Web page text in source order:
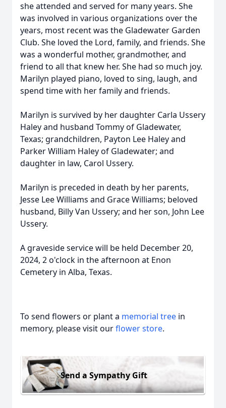
she attended and served for many years. She
was involved in various organizations over the
years, most recent was the Gladewater Garden
Club. She loved the Lord, family, and friends. She
was a wonderful mother, grandmother, and
friend to all that knew her. She had so much joy.
Marilyn played piano, loved to sing, laugh, and
spend time with her family and friends.
Marilyn is survived by her daughter Carla Ussery
Haley and husband Tommy of Gladewater,
Texas; grandchildren, Payton Lee Haley and
Parker William Haley of Gladewater; and
daughter in law, Carol Ussery.
Marilyn is preceded in death by her parents,
Jesse Lee Williams and Grace Williams; beloved
husband, Billy Van Ussery; and her son, John Lee
Ussery.
A graveside service will be held December 20,
2024, 2 o'clock in the afternoon at Enon
Cemetery in Alba, Texas.
To send flowers or plant a memorial tree in
memory, please visit ourflower store.
Send a Sympathy Gift